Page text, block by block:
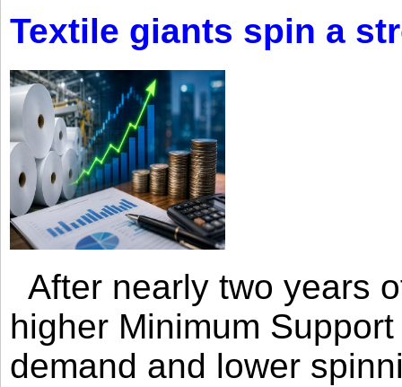
Textile giants spin a
After nearly two years
higher Minimum
demand and lower